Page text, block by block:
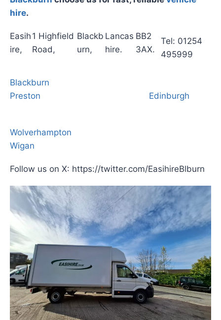
hire.
Easih
ire,
1 Highfield
Road,
Blackb
urn,
Lancas
hire.
BB2
3AX.
Tel: 01254
495999
Blackburn
Preston
Edinburgh
Wolverhampton
Wigan
Follow us on X: https://twitter.com/EasihireBlburn